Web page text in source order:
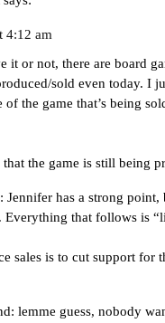
4:12 am
it or not, there are board
sold even today. I
of the game that’s being
the game is still being
Jennifer has a strong point,
Everything that follows is
sales is to cut support for
lemme guess, nobody